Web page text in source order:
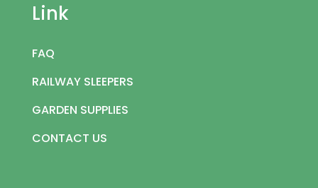
Link
FAQ
RAILWAY SLEEPERS
GARDEN SUPPLIES
CONTACT US